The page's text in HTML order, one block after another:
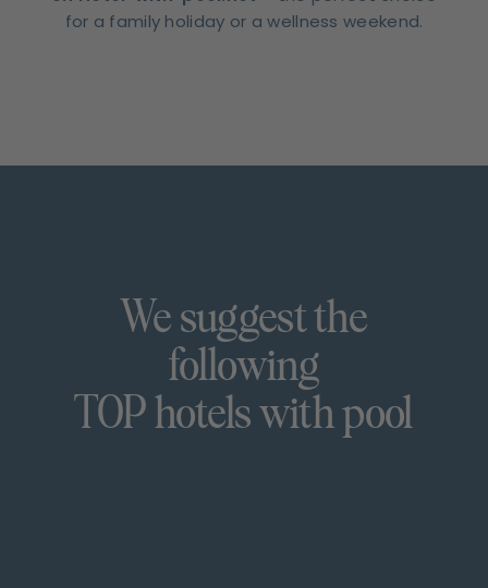
for a family holiday or a wellness weekend.
We suggest the
following
TOP hotels with pool